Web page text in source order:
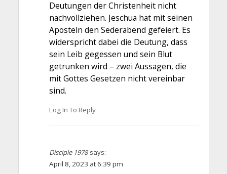
Deutungen der Christenheit nicht
nachvollziehen. Jeschua hat mit seinen
Aposteln den Sederabend gefeiert. Es
widerspricht dabei die Deutung, dass
sein Leib gegessen und sein Blut
getrunken wird – zwei Aussagen, die
mit Gottes Gesetzen nicht vereinbar
sind.
Log In To Reply
Disciple 1978 says:
April 8, 2023 at 6:39 pm